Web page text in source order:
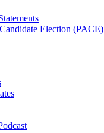
Election (PACE)